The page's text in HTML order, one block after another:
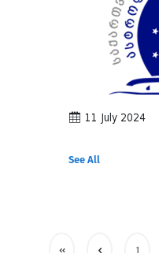
11 July 2024
See All
1